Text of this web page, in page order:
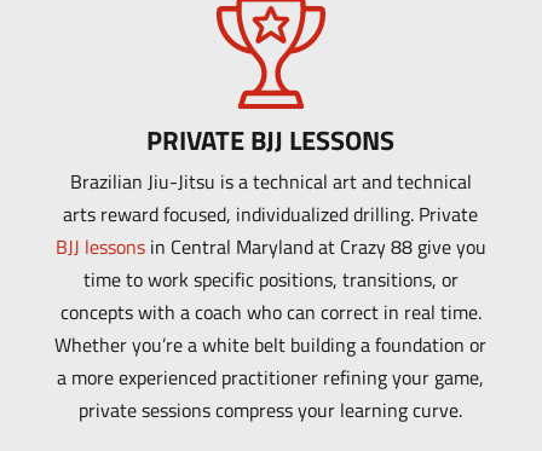
PRIVATE BJJ LESSONS
Brazilian Jiu-Jitsu is a technical art and technical
arts reward focused, individualized drilling. Private
BJJ lessonsin Central Maryland at Crazy 88 give you
time to work specific positions, transitions, or
concepts with a coach who can correct in real time.
Whether you’re a white belt building a foundation or
a more experienced practitioner refining your game,
private sessions compress your learning curve.